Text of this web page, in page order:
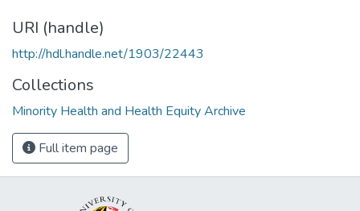
URI (handle)
http://hdl.handle.net/1903/22443
Collections
Minority Health and Health Equity Archive
Full item page